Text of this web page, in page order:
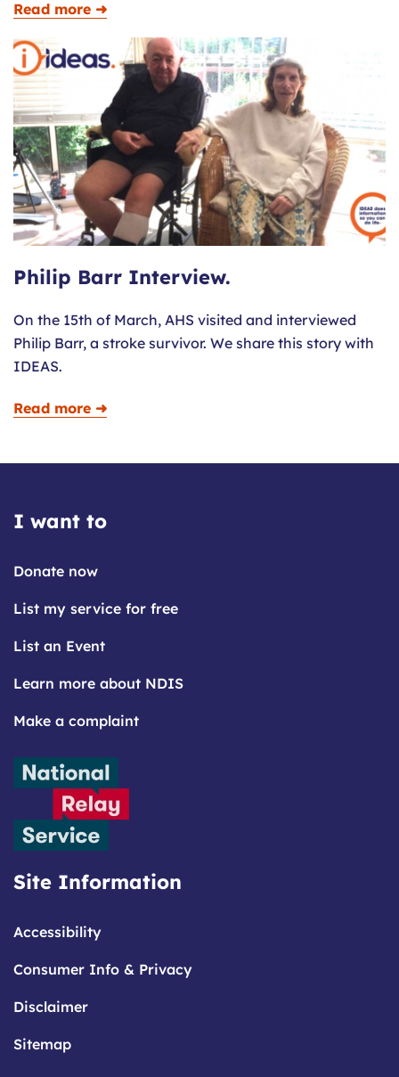
Read more ➜
Philip Barr Interview.
On the 15th of March, AHS visited and interviewed
Philip Barr, a stroke survivor. We share this story with
IDEAS.
Read more ➜
I want to
Donate now
List my service for free
List an Event
Learn more about NDIS
Make a complaint
Site Information
Accessibility
Consumer Info & Privacy
Disclaimer
Sitemap